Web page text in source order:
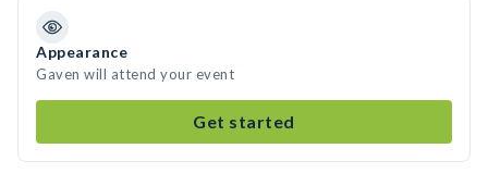
Appearance
Gaven will attend your event
Get started